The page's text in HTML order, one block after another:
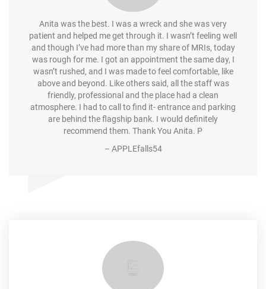
Anita was the best. I was a wreck and she was very
patient and helped me get through it. I wasn’t feeling well
and though I’ve had more than my share of MRIs, today
was rough for me. I got an appointment the same day, I
wasn’t rushed, and I was made to feel comfortable, like
above and beyond. Like others said, all the staff was
friendly, professional and the place had a clean
atmosphere. I had to call to find it- entrance and parking
are behind the flagship bank. I would definitely
recommend them. Thank You Anita. P
– APPLEfalls54